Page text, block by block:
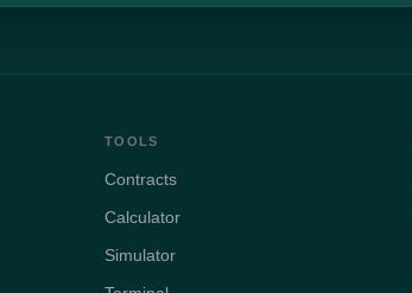
TOOLS
Contracts
Calculator
Simulator